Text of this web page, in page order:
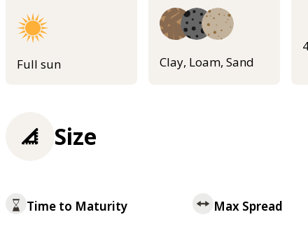
Full sun Clay, Loam, Sand
Size
Time to Maturity Max Spread